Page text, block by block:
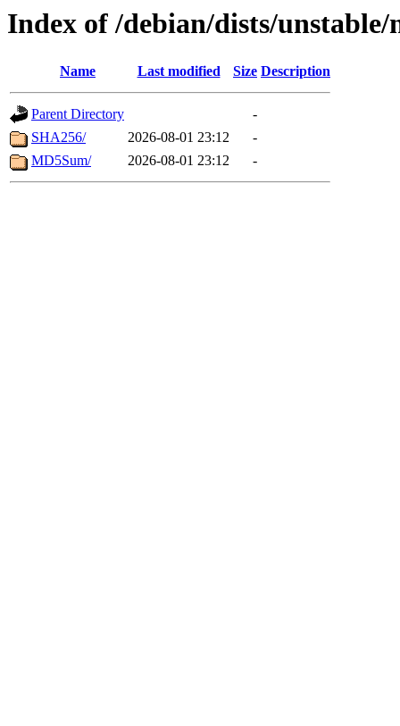
Index of /debian/dists/
Name Last modified Size Description
Parent Directory
-
SHA256/
2026-08-01 23:12
-
MD5Sum/
2026-08-01 23:12 -